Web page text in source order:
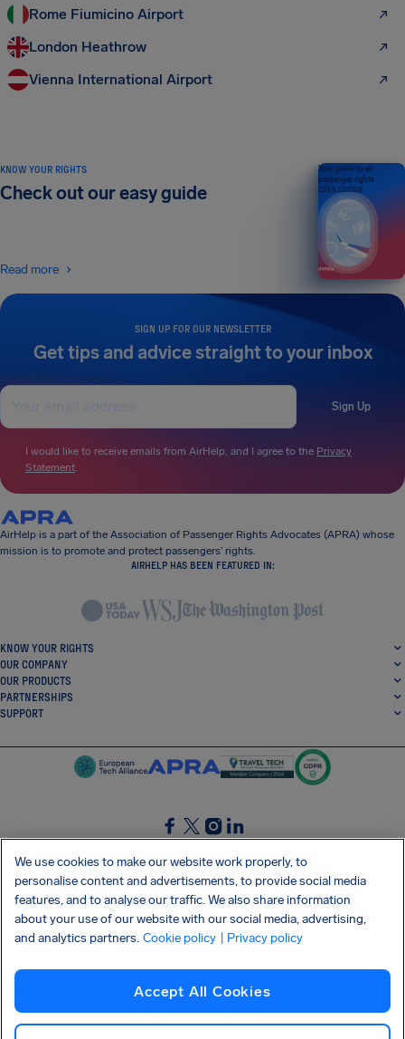
Rome Fiumicino Airport
London Heathrow
Vienna International Airport
SIGN UP FOR OUR NEWSLETTER
Get tips and advice straight to your inbox
Sign Up
I would like to receive emails from AirHelp, and I agree to the Privacy
Statement.
KNOW YOUR RIGHTS
Check out our easy guide
Read more
Your guide to air
passenger rights
2026 EDITION
AirHelp is a part of the Association of Passenger Rights Advocates (APRA) whose
mission is to promote and protect passengers’ rights.
AIRHELP HAS BEEN FEATURED IN:
KNOW YOUR RIGHTS
OUR COMPANY
OUR PRODUCTS
PARTNERSHIPS
SUPPORT
SocialFacebook
SocialTwitter
SocialInstagram
SocialLinkedin
GET OUR FREE APP
Privacy policy Cookies Imprint AirHelp's Accessibility Statement
Shai-Hulud supply chain attack
We use cookies to make our website work properly, to
personalise content and advertisements, to provide social media
features, and to analyse our traffic. We also share information
about your use of our website with our social media, advertising,
and analytics partners. Cookie policy | Privacy policy
Accept All Cookies